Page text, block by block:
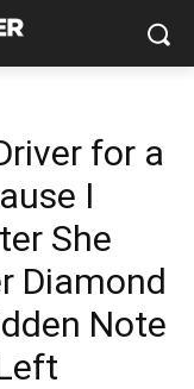
for a
I
She
Diamond
Note